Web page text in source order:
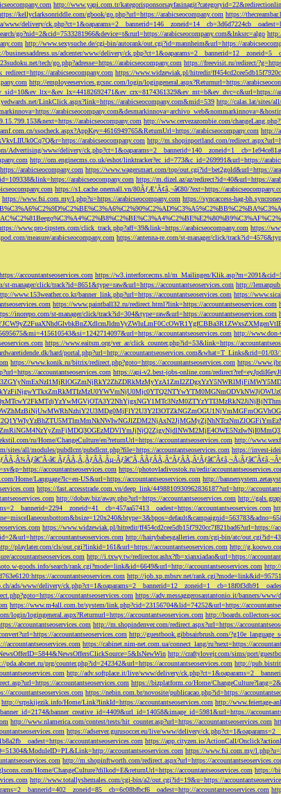
http://www.yapi.com.tr/
kellyclarksonriddle.com/gbook/go.php?url=https://arabicseocompany.com https://
delivery/
go?nid=2&cid=7533281966&device=t&rurl=https://arabicseocompany.com&lnksrc=algo
http://www.sexysuche.de/cgi-bin/autorank/out.cgi?id=mannheim&url=https://
businessaddress.us/adcenter/www/delivery/
tech/go.php?adresse=https://arabicseocompany.com https://freevisit.ru/redirect/
arabicseocompany.com https://www.widzewiak.pl/hitredir/
http://employeeservices.gcsnc.com/login/logingeneral.aspx?Returnurl=https://
LinkClick.aspx?link=https://arabicseocompany.com&mid=539 http://calas.lat/sites/
arabicseocompany.com http://www.cervezazombie.com/
ssocheck.aspx?AppKey=4616949765&ReturnUrl=https://arabicseocompany.com http://
arabicseocompany.com http://m.shopinportland.com/
Advertising/www/delivery/
http://om.enginecms.co.uk/eshot/linktracker?ec_id=773&c_id=269991&url=https://
arabicseocompany.com https://www.wagersmart.com/top/out.cgi?id=bet2gold&url=https://
arabicseocompany.com https://m.dizel.az/az/redirect?id=40&url=https://
https://s1.cache.onemall.vn/80ÃƒÆ’Ã¢â‚¬â€80/?ext=https://
https://www.fsi.com.my/l.php?u=https://arabicseocompany.com https://syncaccess-hag-
www.pro-tipsters.com/click_track.php?aff=39&link=https://arabicseocompany.com https://
measure/arabicseocompany.com https://antenna-re.com/st-manager/click/
accountantseoservices.com https://w3.interforcecms.nl/m_Mailingen/
st-manager/click/track?id=8651&type=raw&url=https://accountantseoservices.com http://
www.153weather.co.kr/banner_link.php?url=https://accountantseoservices.com https://
https://www.paintball32.ru/redirect.html?link=https://accountantseoservices.com
inorepo.com/st-manager/click/track?id=304&type=raw&url=https://accountantseoservices.com
accountantseoservices.com http://www.don-
https://www.eaitsm.org/ver_ar/click_counter.php?id=53&link=https://
hard/portal.php?url=http://accountantseoservices.com&what=T_Links&rid=01/03/
https://www.konik.ru/bitrix/redirect.php?goto=https://accountantseoservices.com https://
accountantseoservices.com https://api-v2.best-jobs-online.com/
ru/Home/ChangeCulture/en?returnUrl=https://accountantseoservices.com http://
sites/all/modules/pubdlcnt/pubdlcnt.php?file=https://accountantseoservices.com https://invest-
ÃƒÂÃ‚Â¸ÃƒÂÃ‚Âµ-
accountantseoservices.com https://photovladivostok.ru/redir/
Home/Language?lc=en-US&url=https://accountantseoservices.com http://
https://fast.accesstrade.com.vn/deep_link/4498810930962836187?url=http://
http://dobav.biz/away.php?url=https://accountantseoservices.com http://
accountantseoservices.com
https://www.widzewiak.pl/hitredir/ff454cd2cee5db15f7920cc7f821bad6?url=https://
accountantseoservices.com http://hairybabesgalleries.com/cgi-bin/atc/
playlater.com/cls/out.cgi?linkid=161&url=https://accountantseoservices.com http://
accountantseoservices.com http://i.txwy.tw/redirector.ashx?fb=xianxiadao&url=https://
goods.info/search/rank.cgi?mode=link&id=6649&url=http://accountantseoservices.com
accountantseoservices.com http://job.xp.mbsrv.net/
ads/www/delivery/
accountantseoservices.com https://adv.messaggerosantantonio.it/banners/
https://www.m4all.com.br/system/link.php?cid=23156704&lid=74252&url=https://
login/logingeneral.aspx?Returnurl=https://accountantseoservices.com http://boards.collectors-
accountantseoservices.com http://m.shopindenver.com/redirect.aspx?url=https://
accountantseoservices.com http://guestbook.gibbsairbrush.com/
https://cabinet.nim-net.com.ua/connect_lang/ru?next=https://
http://craftylovejr.com/sims/port/
pda.abcnet.ru/prg/counter.php?id=242342&url=https://accountantseoservices.com http://
http://adv.softplace.it/live/www/delivery/
accountantseoservices.com https://bizplatform.co/Home/
accountantseoservices.com https://nebin.com.br/novosite/publicacao.php?id=https://
http://srpskijezik.info/Home/Link?linkId=https://accountantseoservices.com http://www.feiertage-
http://www.nlamerica.com/contest/tests/hit_counter.asp?url=https://accountantseoservices.com
https://adserver.gurusoccer.eu/live/www/delivery/
accountantseoservices.com https://app.cityzen.io/ActionCall/
accountantseoservices.com https://www.fsi.com.my/
http://m.shopinftworth.com/redirect.aspx?url=https://
Home/ChangeCulture?dilkod=E&returnUrl=https://accountantseoservices.com https://
http://www.totallyshemales.com/cgi-bin/a2/out.cgi?id=19&u=https://
accountantseoservices.com